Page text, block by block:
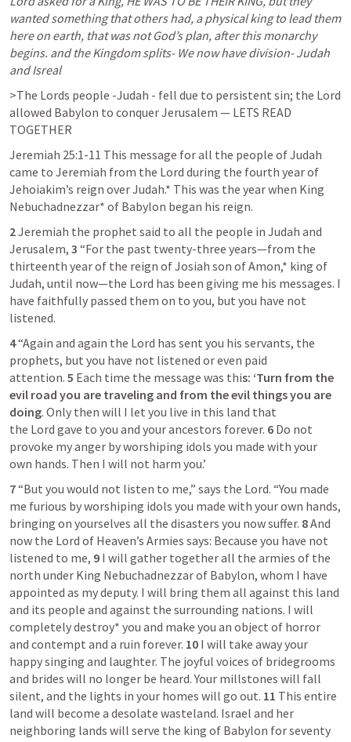
wanted something that others had, a physical king to lead them
here on earth, that was not God’s plan, after this monarchy
begins. and the Kingdom splits- We now have division- Judah
and Isreal
>The Lords people -Judah - fell due to persistent sin; the Lord
allowed Babylon to conquer Jerusalem — LETS READ
TOGETHER
Jeremiah 25:1-11 This message for all the people of Judah
came to Jeremiah from the Lord during the fourth year of
Jehoiakim’s reign over Judah.* This was the year when King
Nebuchadnezzar* of Babylon began his reign.
2 Jeremiah the prophet said to all the people in Judah and
Jerusalem, 3 “For the past twenty-three years—from the
thirteenth year of the reign of Josiah son of Amon,* king of
Judah, until now—the Lord has been giving me his messages. I
have faithfully passed them on to you, but you have not
listened.
4 “Again and again the Lord has sent you his servants, the
prophets, but you have not listened or even paid
attention. 5 Each time the message was this: ‘Turn from the
evil road you are traveling and from the evil things you are
doing. Only then will I let you live in this land that
the Lord gave to you and your ancestors forever. 6 Do not
provoke my anger by worshiping idols you made with your
own hands. Then I will not harm you.’
7 “But you would not listen to me,” says the Lord. “You made
me furious by worshiping idols you made with your own hands,
bringing on yourselves all the disasters you now suffer. 8 And
now the Lord of Heaven’s Armies says: Because you have not
listened to me, 9 I will gather together all the armies of the
north under King Nebuchadnezzar of Babylon, whom I have
appointed as my deputy. I will bring them all against this land
and its people and against the surrounding nations. I will
completely destroy* you and make you an object of horror
and contempt and a ruin forever. 10 I will take away your
happy singing and laughter. The joyful voices of bridegrooms
and brides will no longer be heard. Your millstones will fall
silent, and the lights in your homes will go out. 11 This entire
land will become a desolate wasteland. Israel and her
neighboring lands will serve the king of Babylon for seventy